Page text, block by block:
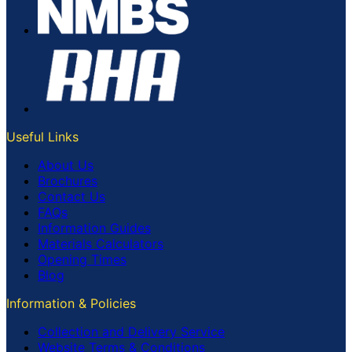
Useful Links
About Us
Brochures
Contact Us
FAQs
Information Guides
Materials Calculators
Opening Times
Blog
Information & Policies
Collection and Delivery Service
Website Terms & Conditions